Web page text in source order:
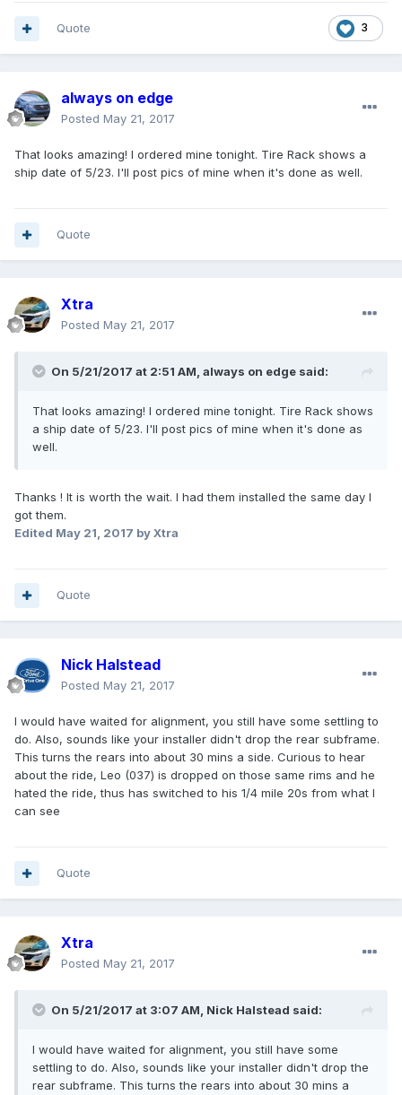
3
Quote
always on edge
Posted May 21, 2017
That looks amazing! I ordered mine tonight. Tire Rack shows a
ship date of 5/23. I'll post pics of mine when it's done as well.
Quote
Xtra
Posted May 21, 2017
On 5/21/2017 at 2:51 AM, always on edge said:
That looks amazing! I ordered mine tonight. Tire Rack shows
a ship date of 5/23. I'll post pics of mine when it's done as
well.
Thanks ! It is worth the wait. I had them installed the same day I
got them.
Edited May 21, 2017 by Xtra
Quote
Nick Halstead
Posted May 21, 2017
I would have waited for alignment, you still have some settling to
do. Also, sounds like your installer didn't drop the rear subframe.
This turns the rears into about 30 mins a side. Curious to hear
about the ride, Leo (037) is dropped on those same rims and he
hated the ride, thus has switched to his 1/4 mile 20s from what I
can see
Quote
Xtra
Posted May 21, 2017
On 5/21/2017 at 3:07 AM, Nick Halstead said:
I would have waited for alignment, you still have some
settling to do. Also, sounds like your installer didn't drop the
rear subframe. This turns the rears into about 30 mins a